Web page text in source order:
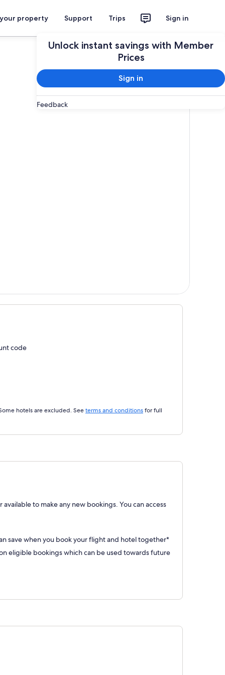
property Support Trips Sign in
Unlock instant savings with Member
Prices
Sign in
Feedback
code
hotels are excluded. See terms and conditions for full
to make any new bookings. You can access
save when you book your flight and hotel together*
eligible bookings which can be used towards future